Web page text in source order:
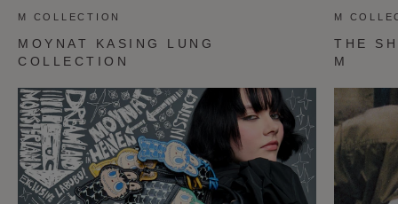
M COLLECTION
MOYNAT KASING LUNG
COLLECTION
M
THE
M